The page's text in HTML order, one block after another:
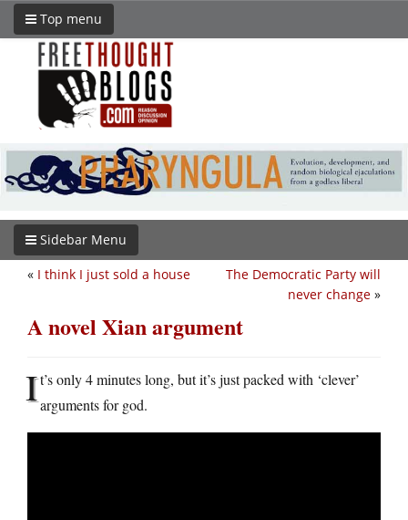
Top menu
Sidebar Menu
The Democratic Party will
never change »
« I think I just sold a house
A novel Xian argument
It’s only 4 minutes long, but it’s just packed with ‘clever’
arguments for god.